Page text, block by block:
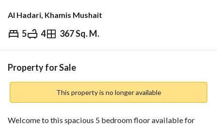
Al Hadari, Khamis Mushait
5 4 367 Sq. M.
⃁ 750,000
Overview
Property for Sale
This property is no longer available
Welcome to this spacious 5 bedroom floor available for